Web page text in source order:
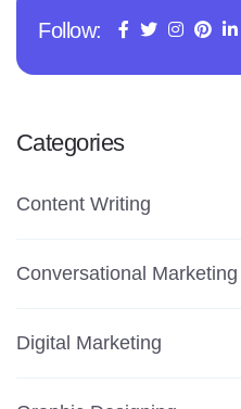
Follow:
Categories
Content Writing
Conversational Marketing
Digital Marketing